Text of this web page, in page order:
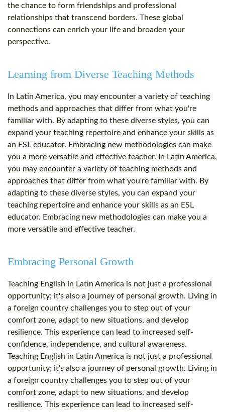
the chance to form friendships and professional
relationships that transcend borders. These global
connections can enrich your life and broaden your
perspective.
Learning from Diverse Teaching Methods
In Latin America, you may encounter a variety of teaching
methods and approaches that differ from what you're
familiar with. By adapting to these diverse styles, you can
expand your teaching repertoire and enhance your skills as
an ESL educator. Embracing new methodologies can make
you a more versatile and effective teacher. In Latin America,
you may encounter a variety of teaching methods and
approaches that differ from what you're familiar with. By
adapting to these diverse styles, you can expand your
teaching repertoire and enhance your skills as an ESL
educator. Embracing new methodologies can make you a
more versatile and effective teacher.
Embracing Personal Growth
Teaching English in Latin America is not just a professional
opportunity; it's also a journey of personal growth. Living in
a foreign country challenges you to step out of your
comfort zone, adapt to new situations, and develop
resilience. This experience can lead to increased self-
confidence, independence, and cultural awareness.
Teaching English in Latin America is not just a professional
opportunity; it's also a journey of personal growth. Living in
a foreign country challenges you to step out of your
comfort zone, adapt to new situations, and develop
resilience. This experience can lead to increased self-